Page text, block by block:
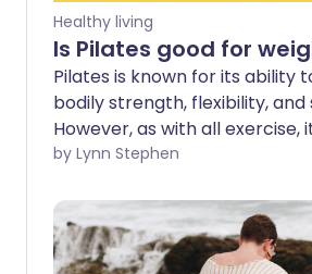
Healthy living
Is Pilates good for
Pilates is known for its ability
bodily strength, flexibility, and
However, as with all exercise,
be effective for weight loss.
regularly and fuel this
well-balanced, nutritious diet
you to create a healthy
by Lynn Stephen